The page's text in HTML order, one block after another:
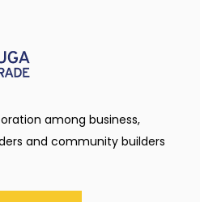
among business,
and community builders